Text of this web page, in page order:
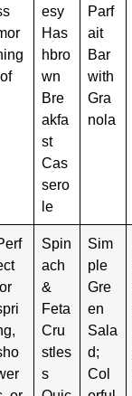
esy
Has
hbro
wn
Bre
akfa
st
Cas
sero
le
Parf
ait
Bar
with
Gra
nola
Spin
ach
&
Feta
Cru
stles
s
Sim
ple
Gre
en
Sala
d;
Col